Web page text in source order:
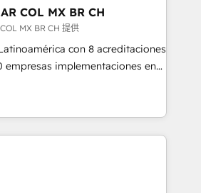
and developing their
with HubSpot through
and seamless integration of
into your digital ecosystem. Would
We'll provide support tailored
objectives. With 125+
in Canada (coast to coast), our
in both English & French.
COL MX BR CH
MX BR CH 提供
con 8 acreditaciones
empresas implementaciones en
Trainers certificados por
167 reseñas verificadas por
consultora técnica y no una
que también vende HubSpot.
desarrollamos
plataformas, ERPs, LMS y